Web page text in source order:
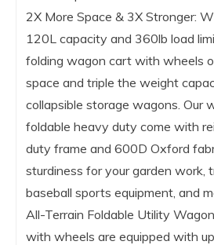
2X More Space & 3X Stronger:
120L capacity and 360lb load
folding wagon cart with wheels
space and triple the weight
collapsible storage wagons. Our
foldable heavy duty come with
duty frame and 600D Oxford
sturdiness for your garden work,
baseball sports equipment, and
All-Terrain Foldable Utility
with wheels are equipped with